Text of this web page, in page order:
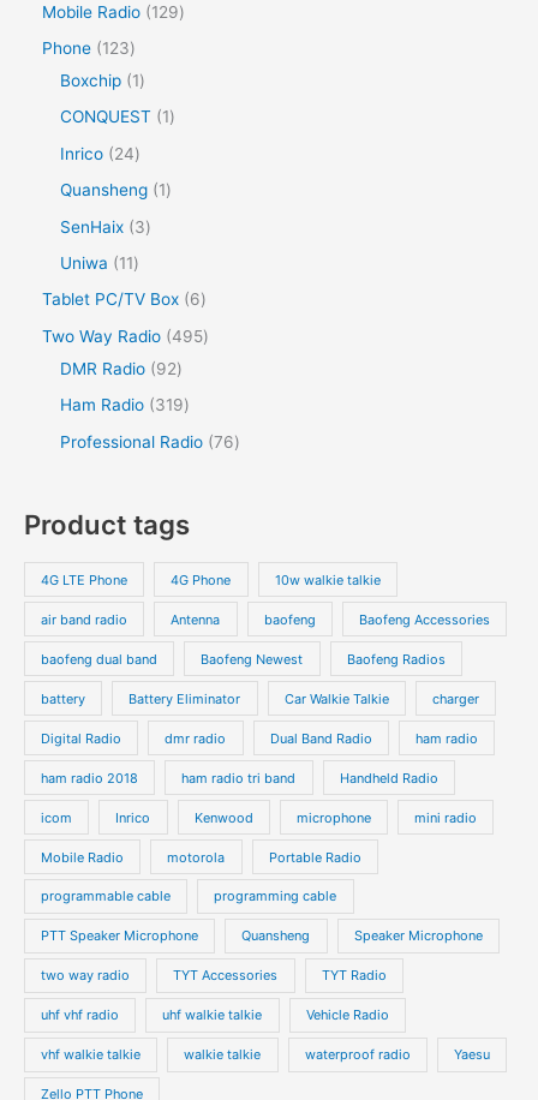
Mobile Radio
129
Phone
123
Boxchip
1
CONQUEST
1
Inrico
24
Quansheng
1
SenHaix
3
Uniwa
11
Tablet PC/TV Box
6
Two Way Radio 495
DMR Radio
92
Ham Radio
319
Professional Radio 76
Product tags
4G LTE Phone 4G Phone 10w walkie talkie
air band radio Antenna baofeng Baofeng Accessories
baofeng dual band Baofeng Newest Baofeng Radios
battery Battery Eliminator Car Walkie Talkie charger
Digital Radio dmr radio Dual Band Radio ham radio
ham radio 2018 ham radio tri band Handheld Radio
icom Inrico Kenwood microphone mini radio
Mobile Radio motorola Portable Radio
programmable cable programming cable
PTT Speaker Microphone Quansheng Speaker Microphone
two way radio TYT Accessories TYT Radio
uhf vhf radio uhf walkie talkie Vehicle Radio
vhf walkie talkie walkie talkie waterproof radio Yaesu
Zello PTT Phone